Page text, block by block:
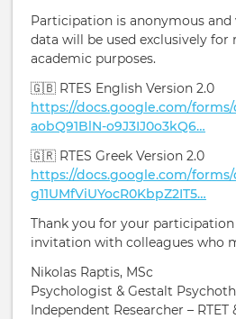
Participation is anonymous and
data will be used exclusively for
academic purposes.
🇬🇧 RTES English Version 2.0
https://docs.google.com/forms/
aobQ91BlN-o9J3IJ0o3kQ6…
🇬🇷 RTES Greek Version 2.0
https://docs.google.com/forms/
g11UMfViUYocR0KbpZ2IT5…
Thank you for your
invitation with colleagues who
Nikolas Raptis, MSc
Psychologist & Gestalt
Independent Researcher – RTET